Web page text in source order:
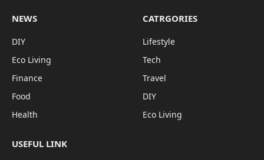
NEWS
DIY
Eco Living
Finance
Food
Health
CATRGORIES
Lifestyle
Tech
Travel
DIY
Eco Living
USEFUL LINK